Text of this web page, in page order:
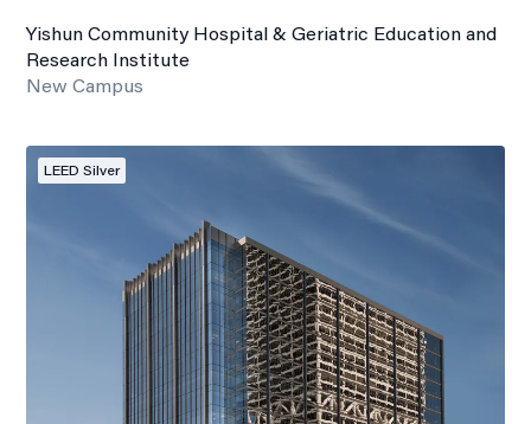
Yishun Community Hospital & Geriatric Education and
Research Institute
New Campus
LEED Silver